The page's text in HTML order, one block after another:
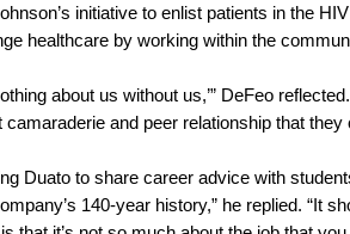
initiative to enlist patients in the
healthcare by working within the
about us without us,’” DeFeo
camaraderie and peer relationship that
Duato to share career advice with
140-year history,” he replied. “It